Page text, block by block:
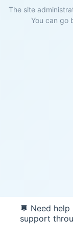
The site
You can go
💬 Need
support